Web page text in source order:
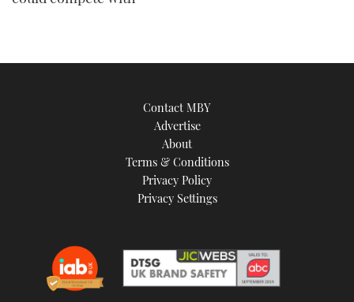
Contact MBY
Advertise
About
Terms & Conditions
Privacy Policy
Privacy Settings